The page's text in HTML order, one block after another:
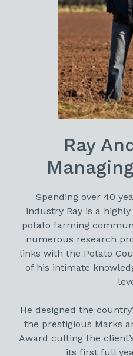
Ray
Spending over 40
industry Ray is a
potato farming
numerous research
links with the Potato
of his intimate
He designed the
the prestigious Marks
Award cutting the
its first full